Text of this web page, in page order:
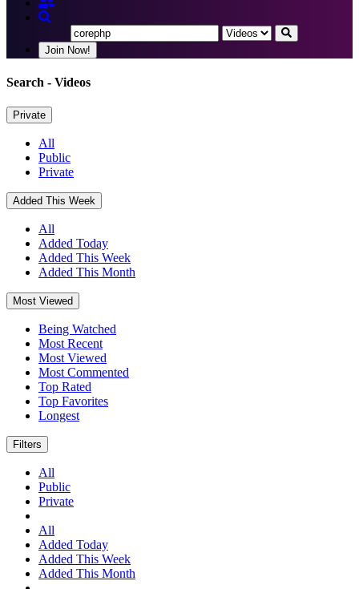
Join Now!
Search - Videos
Private
All
Public
Private
Added This Week
All
Added Today
Added This Week
Added This Month
Most Viewed
Being Watched
Most Recent
Most Viewed
Most Commented
Top Rated
Top Favorites
Longest
Filters
All
Public
Private
All
Added Today
Added This Week
Added This Month